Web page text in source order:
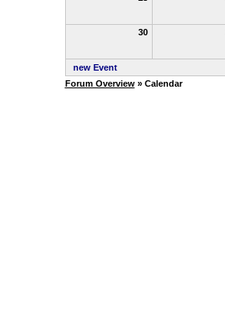
30
new Event
Forum Overview» Calendar